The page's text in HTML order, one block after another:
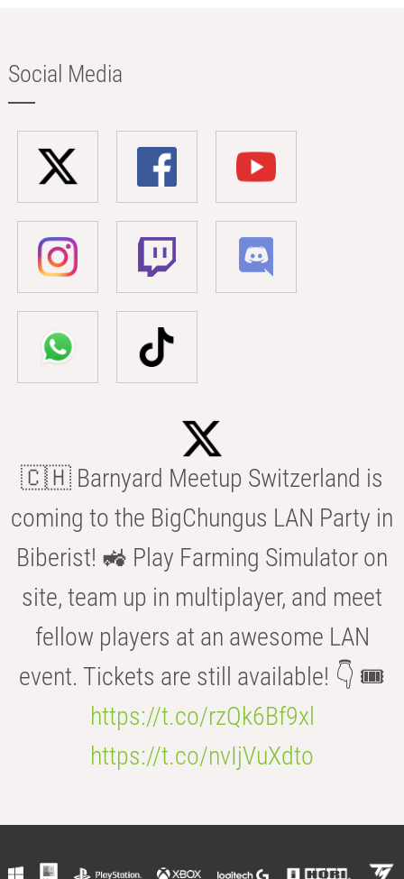
Social Media
🇨🇭 Barnyard Meetup Switzerland is
coming to the BigChungus LAN Party in
Biberist! 🚜 Play Farming Simulator on
site, team up in multiplayer, and meet
fellow players at an awesome LAN
event. Tickets are still available! 👇 🎟️
https://t.co/rzQk6Bf9xl
https://t.co/nvIjVuXdto